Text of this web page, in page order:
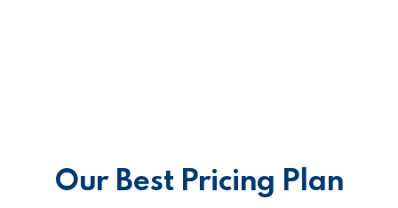
Our Best Pricing Plan